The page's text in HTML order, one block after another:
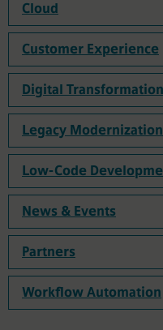
Cloud
Customer Experience
Digital Transformation
Legacy Modernization
Low-Code
News & Events
Partners
Workflow Automation